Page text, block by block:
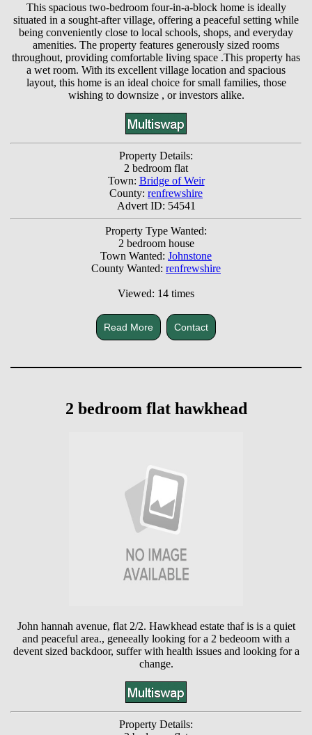
This spacious two-bedroom four-in-a-block home is ideally
situated in a sought-after village, offering a peaceful setting while
being conveniently close to local schools, shops, and everyday
amenities. The property features generously sized rooms
throughout, providing comfortable living space .This property has
a wet room. With its excellent village location and spacious
layout, this home is an ideal choice for small families, those
wishing to downsize , or investors alike.
Property Details:
2 bedroom flat
Town: Bridge of Weir
County: renfrewshire
Advert ID: 54541
Property Type Wanted:
2 bedroom house
Town Wanted: Johnstone
County Wanted: renfrewshire
Viewed: 14 times
Read More Contact
2 bedroom flat hawkhead
John hannah avenue, flat 2/2. Hawkhead estate thaf is is a quiet
and peaceful area., geneeally looking for a 2 bedeoom with a
devent sized backdoor, suffer with health issues and looking for a
change.
Property Details: